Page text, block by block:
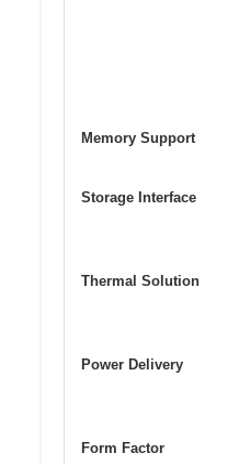
Memory Support
Storage Interface
Thermal Solution
Power Delivery
Form Factor